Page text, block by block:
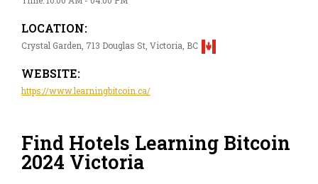
LOCATION:
Crystal Garden, 713 Douglas St, Victoria, BC
WEBSITE:
https://www.learningbitcoin.ca/
Find Hotels Learning Bitcoin
2024 Victoria